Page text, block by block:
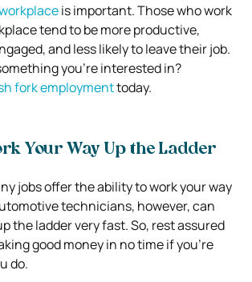
is important. Those who work
tend to be more productive,
and less likely to leave their job.
you’re interested in?
fork employmenttoday.
Your Way Up the Ladder
jobs offer the ability to work your way
technicians, however, can
the ladder very fast. So, rest assured
good money in no time if you’re
do.